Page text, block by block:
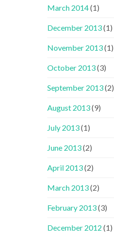
March 2014(1)
December 2013(1)
November 2013(1)
October 2013(3)
September 2013(2)
August 2013(9)
July 2013(1)
June 2013(2)
April 2013(2)
March 2013(2)
February 2013(3)
December 2012 (1)